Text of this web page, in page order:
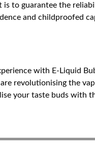
to guarantee the
and childproofed
with E-Liquid
revolutionising the
your taste buds with